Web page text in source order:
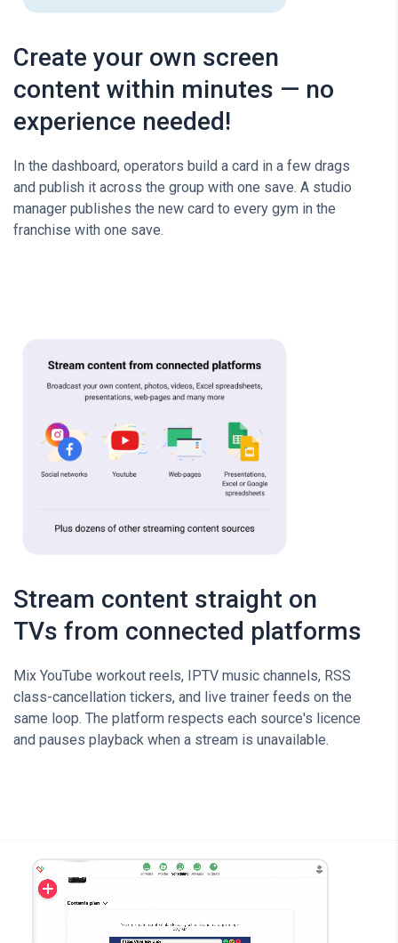
Create your own screen
content within minutes — no
experience needed!
In the dashboard, operators build a card in a few drags
and publish it across the group with one save. A studio
manager publishes the new card to every gym in the
franchise with one save.
Stream content straight on
TVs from connected platforms
Mix YouTube workout reels, IPTV music channels, RSS
class-cancellation tickers, and live trainer feeds on the
same loop. The platform respects each source's licence
and pauses playback when a stream is unavailable.